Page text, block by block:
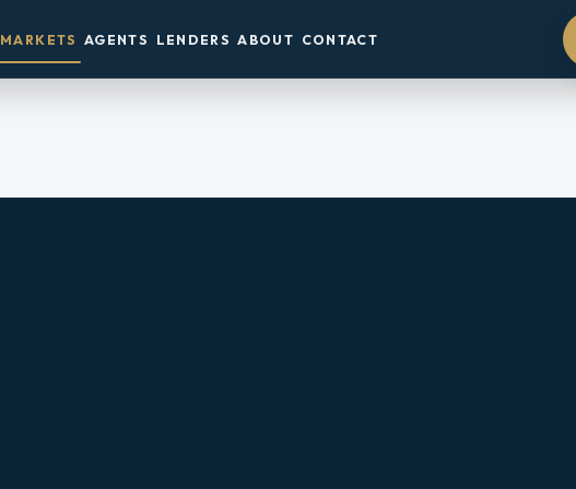
MARKETS AGENTS LENDERS ABOUT CONTACT